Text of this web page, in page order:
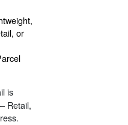
or
is
Retail,